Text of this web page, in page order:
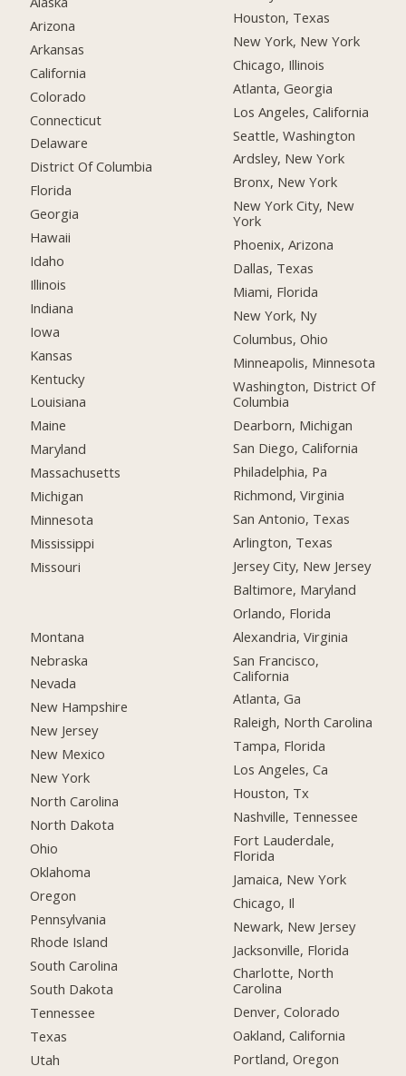
Arizona
Arkansas
California
Colorado
Connecticut
Delaware
District Of Columbia
Florida
Georgia
Hawaii
Idaho
Illinois
Indiana
Iowa
Kansas
Kentucky
Louisiana
Maine
Maryland
Massachusetts
Michigan
Minnesota
Mississippi
Missouri
Montana
Nebraska
Nevada
New Hampshire
New Jersey
New Mexico
New York
North Carolina
North Dakota
Ohio
Oklahoma
Oregon
Pennsylvania
Rhode Island
South Carolina
South Dakota
Tennessee
Texas
Utah
Houston, Texas
New York, New York
Chicago, Illinois
Atlanta, Georgia
Los Angeles, California
Seattle, Washington
Ardsley, New York
Bronx, New York
New York City, New
York
Phoenix, Arizona
Dallas, Texas
Miami, Florida
New York, Ny
Columbus, Ohio
Minneapolis, Minnesota
Washington, District Of
Columbia
Dearborn, Michigan
San Diego, California
Philadelphia, Pa
Richmond, Virginia
San Antonio, Texas
Arlington, Texas
Jersey City, New Jersey
Baltimore, Maryland
Orlando, Florida
Alexandria, Virginia
San Francisco,
California
Atlanta, Ga
Raleigh, North Carolina
Tampa, Florida
Los Angeles, Ca
Houston, Tx
Nashville, Tennessee
Fort Lauderdale,
Florida
Jamaica, New York
Chicago, Il
Newark, New Jersey
Jacksonville, Florida
Charlotte, North
Carolina
Denver, Colorado
Oakland, California
Portland, Oregon